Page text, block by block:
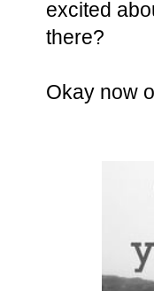
excited
there?
Okay now